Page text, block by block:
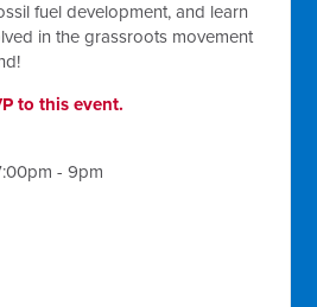
fuel development, and learn
in the grassroots movement
to this event.
- 9pm